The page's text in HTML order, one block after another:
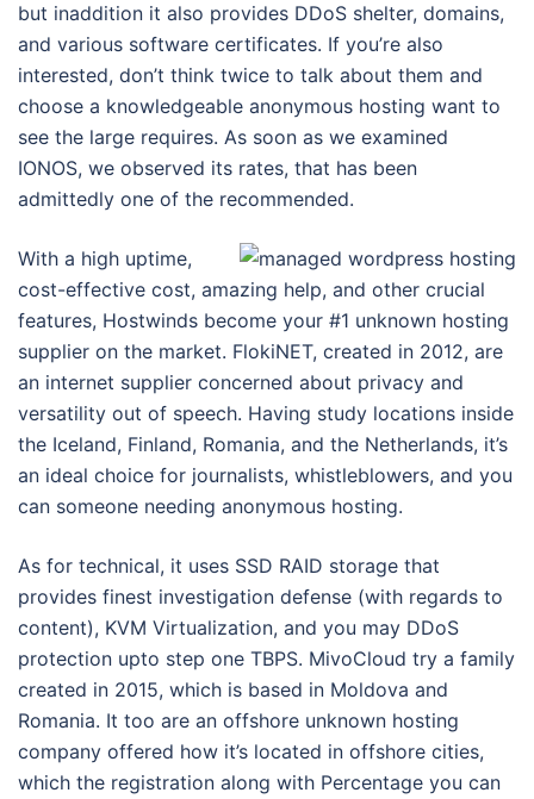
but inaddition it also provides DDoS shelter, domains,
and various software certificates. If you’re also
interested, don’t think twice to talk about them and
choose a knowledgeable anonymous hosting want to
see the large requires. As soon as we examined
IONOS, we observed its rates, that has been
admittedly one of the recommended.
With a high uptime,
cost-effective cost, amazing help, and other crucial
features, Hostwinds become your #1 unknown hosting
supplier on the market. FlokiNET, created in 2012, are
an internet supplier concerned about privacy and
versatility out of speech. Having study locations inside
the Iceland, Finland, Romania, and the Netherlands, it’s
an ideal choice for journalists, whistleblowers, and you
can someone needing anonymous hosting.
As for technical, it uses SSD RAID storage that
provides finest investigation defense (with regards to
content), KVM Virtualization, and you may DDoS
protection upto step one TBPS. MivoCloud try a family
created in 2015, which is based in Moldova and
Romania. It too are an offshore unknown hosting
company offered how it’s located in offshore cities,
which the registration along with Percentage you can